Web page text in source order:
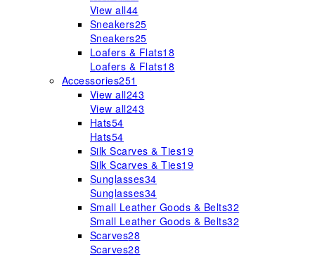
View all44
Sneakers25
Sneakers25
Loafers & Flats18
Loafers & Flats18
Accessories251
View all243
View all243
Hats54
Hats54
Silk Scarves & Ties19
Silk Scarves & Ties19
Sunglasses34
Sunglasses34
Small Leather Goods & Belts32
Small Leather Goods & Belts32
Scarves28
Scarves28